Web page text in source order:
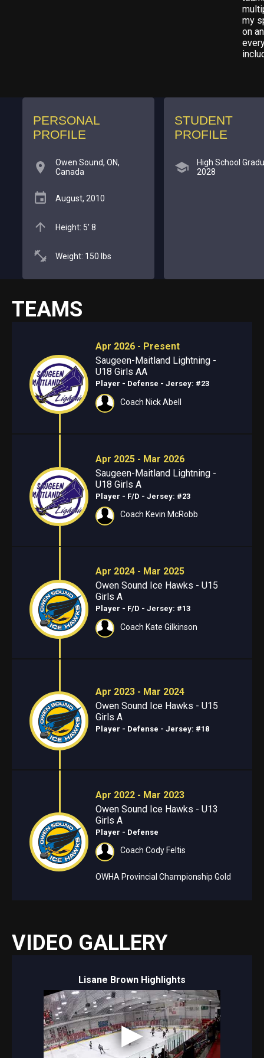
my
on
PERSONAL
PROFILE
Owen Sound, ON,
Canada
August, 2010
Height: 5' 8
Weight: 150 lbs
STUDENT
PROFILE
High School
2028
TEAMS
Apr 2026 - Present
Saugeen-Maitland Lightning -
U18 Girls AA
Player - Defense - Jersey: #23
Coach Nick Abell
Apr 2025 - Mar 2026
Saugeen-Maitland Lightning -
U18 Girls A
Player - F/D - Jersey: #23
Coach Kevin McRobb
Apr 2024 - Mar 2025
Owen Sound Ice Hawks - U15
Girls A
Player - F/D - Jersey: #13
Coach Kate Gilkinson
Apr 2023 - Mar 2024
Owen Sound Ice Hawks - U15
Girls A
Player - Defense - Jersey: #18
Apr 2022 - Mar 2023
Owen Sound Ice Hawks - U13
Girls A
Player - Defense
Coach Cody Feltis
OWHA Provincial Championship Gold
VIDEO GALLERY
Lisane Brown Highlights